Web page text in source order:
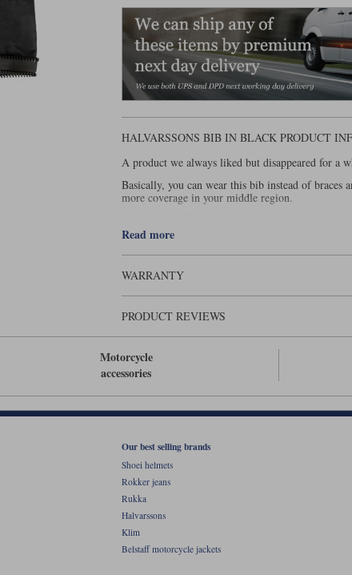
HALVARSSONS BIB IN BLACK PRODUCT
A product we always liked but disappeared for a
Basically, you can wear this bib instead of braces
more coverage in your middle region.
Read more
WARRANTY
PRODUCT REVIEWS
Motorcycle
accessories
Our best selling brands
Shoei helmets
Rokker jeans
Rukka
Halvarssons
Klim
Belstaff motorcycle jackets